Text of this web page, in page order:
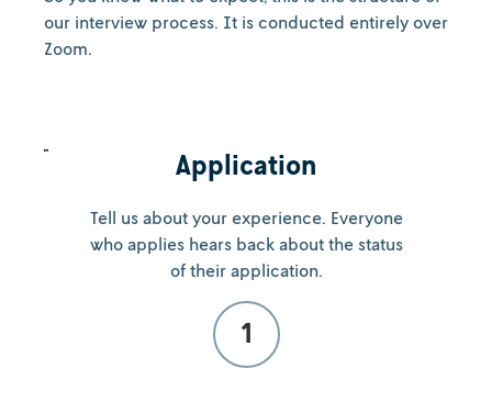
our interview process. It is conducted entirely over
Zoom.
Application
Tell us about your experience. Everyone
who applies hears back about the status
of their application.
1